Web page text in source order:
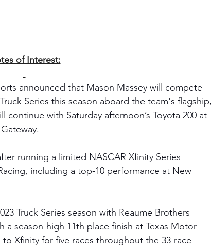
of Interest:
announced that Mason Massey will compete
Series this season aboard the team's flagship,
continue with Saturday afternoon’s Toyota 200 at
running a limited NASCAR Xfinity Series
including a top-10 performance at New
Truck Series season with Reaume Brothers
a season-high 11th place finish at Texas Motor
Xfinity for five races throughout the 33-race